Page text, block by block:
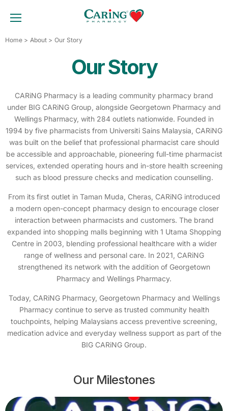
TOGGLE MOBILE MENU
Home About Our Story
Our Story
CARiNG Pharmacy is a leading community pharmacy brand
under BIG CARiNG Group, alongside Georgetown Pharmacy and
Wellings Pharmacy, with 284 outlets nationwide. Founded in
1994 by five pharmacists from Universiti Sains Malaysia, CARiNG
was built on the belief that professional pharmacist care should
be accessible and approachable, pioneering full-time pharmacist
services, extended operating hours and in-store health screening
such as blood pressure checks and medication counselling.
From its first outlet in Taman Muda, Cheras, CARiNG introduced
a modern open-concept pharmacy design to encourage closer
interaction between pharmacists and customers. The brand
expanded into shopping malls beginning with 1 Utama Shopping
Centre in 2003, blending professional healthcare with a wider
range of wellness and personal care. In 2021, CARiNG
strengthened its network with the addition of Georgetown
Pharmacy and Wellings Pharmacy.
Today, CARiNG Pharmacy, Georgetown Pharmacy and Wellings
Pharmacy continue to serve as trusted community health
touchpoints, helping Malaysians access preventive screening,
medication advice and everyday wellness support as part of the
BIG CARiNG Group.
Our Milestones